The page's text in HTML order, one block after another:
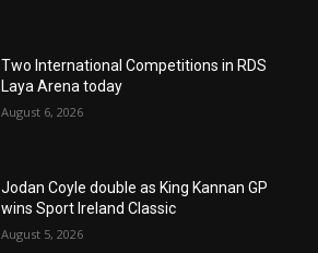
Two International Competitions in RDS
Laya Arena today
August 6, 2026
Jodan Coyle double as King Kannan GP
wins Sport Ireland Classic
August 5, 2026